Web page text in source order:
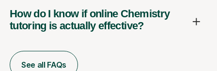
How do I know if online Chemistry
tutoring is actually effective?
See all FAQs